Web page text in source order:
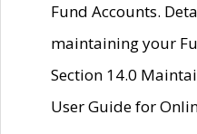
Fund Accounts.
maintaining your
Section 14.0
User Guide for